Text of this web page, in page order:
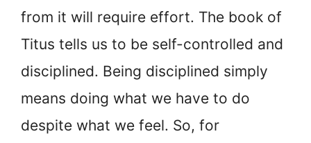
from it will require effort. The book of
Titus tells us to be self-controlled and
disciplined. Being disciplined simply
means doing what we have to do
despite what we feel. So, for